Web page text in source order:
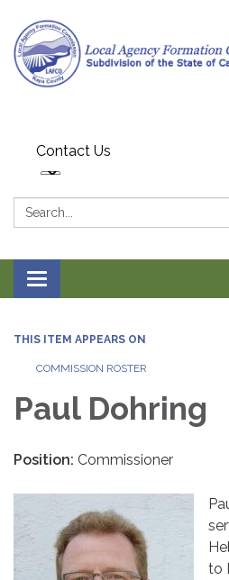
Contact Us
Search:
Toggle navigation
THIS ITEM APPEARS ON
COMMISSION ROSTER
Paul Dohring
Position: Commissioner
to